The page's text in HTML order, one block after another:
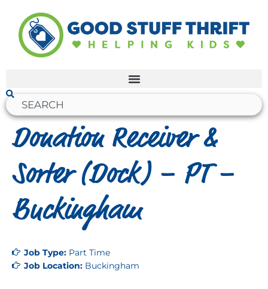
Donation Receiver &
Sorter (Dock) – PT –
Buckingham
Job Type: Part Time
Job Location: Buckingham